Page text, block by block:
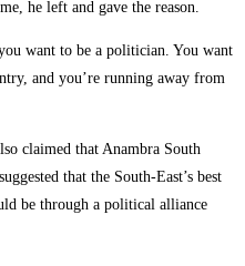
he left and gave the reason.
want to be a politician. You want
and you’re running away from
claimed that Anambra South
that the South-East’s best
be through a political alliance